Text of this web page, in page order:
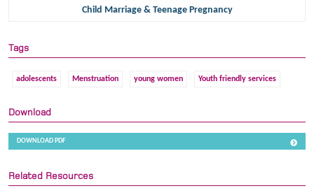
Child Marriage & Teenage Pregnancy
Tags
adolescents Menstruation young women Youth friendly services
Download
DOWNLOAD PDF
Related Resources